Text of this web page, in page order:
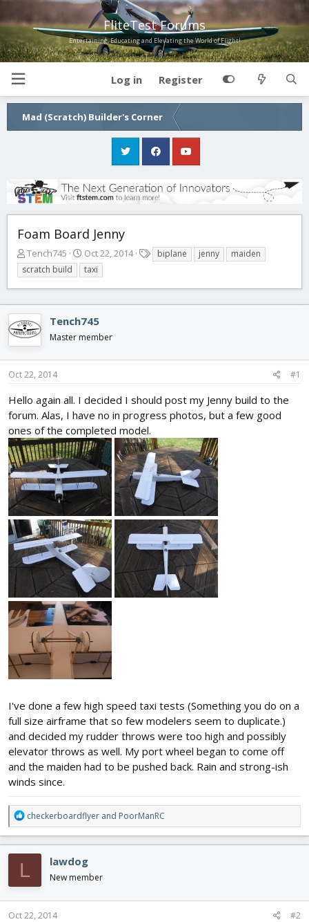
FliteTest Forums
Entertaining, Educating and Elevating the World of Flight!
Log in Register
Mad (Scratch) Builder's Corner
Foam Board Jenny
T
h
r
e
a
d
s
t
a
r
e
Tench745
S
t
a
r
t
d
t
e
Oct 22, 2014
a
s
biplane jenny
maiden
scratch build
taxi
Tench745
Master member
Oct 22, 2014 #1
Hello again all. I decided I should post my Jenny build to the
forum. Alas, I have no in progress photos, but a few good
ones of the completed model.
I've done a few high speed taxi tests (Something you do on a
full size airframe that so few modelers seem to duplicate.)
and decided my rudder throws were too high and possibly
elevator throws as well. My port wheel began to come off
and the maiden had to be pushed back. Rain and strong-ish
winds since.
R
e
a
c
i
o
n
s
checkerboardflyer and PoorManRC
L lawdog
New member
Oct 22, 2014 #2